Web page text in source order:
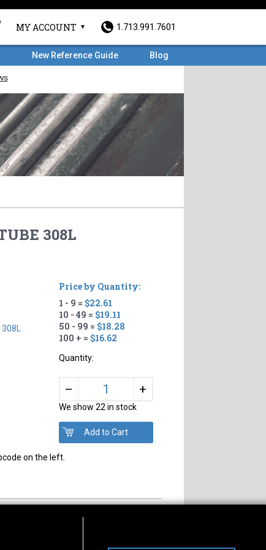
MY ACCOUNT 1.713.991.7601
New Reference Guide Blog
308L
Price by Quantity:
1 - 9 = $22.61
10 - 49 = $19.11
50 - 99 = $18.28
100 + = $16.62
Quantity:
– +
We show 22 in stock
on the left.